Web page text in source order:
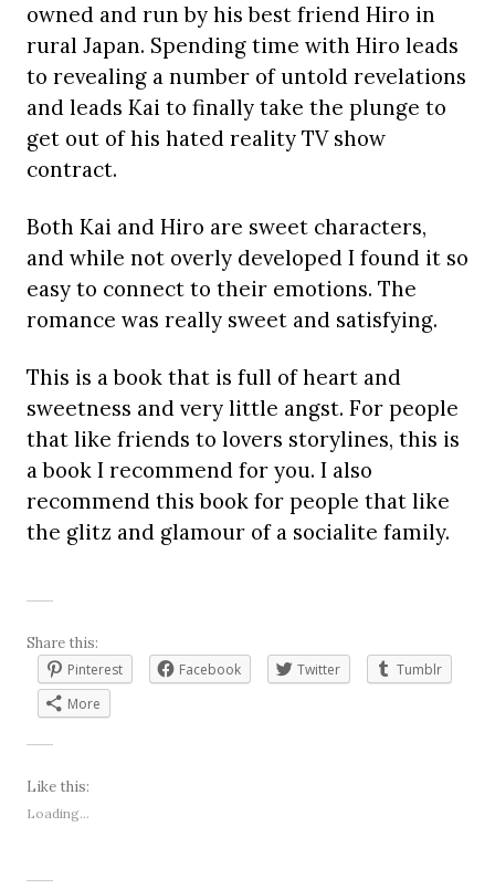
owned and run by his best friend Hiro in
rural Japan. Spending time with Hiro leads
to revealing a number of untold revelations
and leads Kai to finally take the plunge to
get out of his hated reality TV show
contract.
Both Kai and Hiro are sweet characters,
and while not overly developed I found it so
easy to connect to their emotions. The
romance was really sweet and satisfying.
This is a book that is full of heart and
sweetness and very little angst. For people
that like friends to lovers storylines, this is
a book I recommend for you. I also
recommend this book for people that like
the glitz and glamour of a socialite family.
Share this:
Pinterest
Facebook Twitter
Tumblr
More
Like this:
Loading...